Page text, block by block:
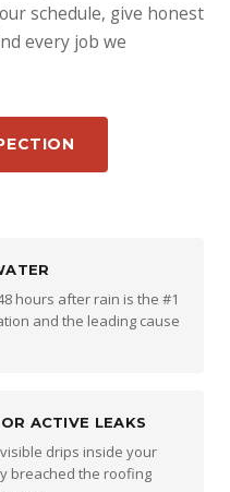
schedule, give honest
every job we
hours after rain is the #1
and the leading cause
ACTIVE LEAKS
drips inside your
breached the roofing